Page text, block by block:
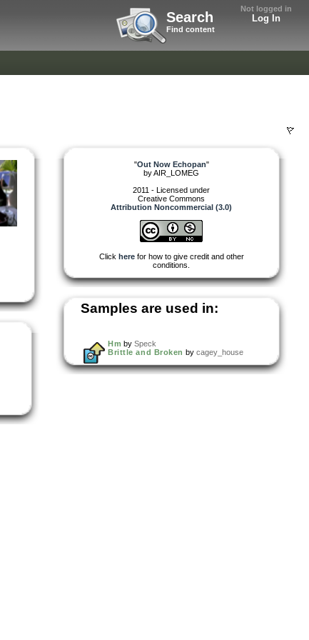
Not logged in
Log In
Search
Find content
"Out Now Echopan"
byAIR_LOMEG
2011 - Licensed under
Creative Commons
Attribution Noncommercial (3.0)
Click herefor how to give credit and other
conditions.
Samples are used in:
Hm by Speck
Brittle and Broken by cagey_house